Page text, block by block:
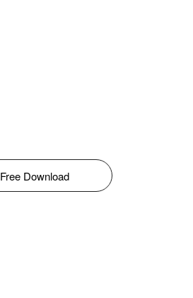
Free Download